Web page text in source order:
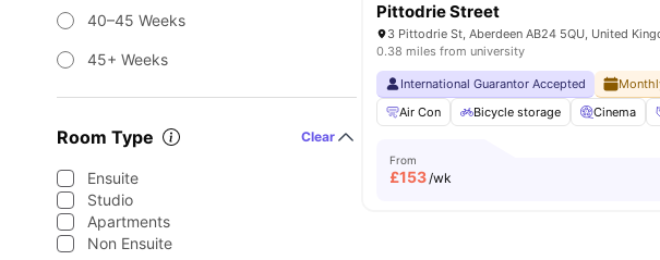
40–45 Weeks
45+ Weeks
Room Type Clear
Ensuite
Studio
Apartments
Non Ensuite
Pittodrie Street
3 Pittodrie St, Aberdeen AB24 5QU, United
0.38 miles from university
International Guarantor Accepted
Air Con
Bicycle storage Cinema
From
£153/wk